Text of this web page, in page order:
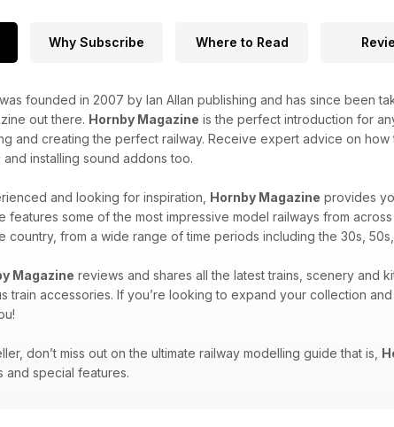
Why Subscribe Where to Read
was founded in 2007 by Ian Allan publishing and has since been
out there. Hornby Magazine is the perfect introduction for
and creating the perfect railway. Receive expert advice on
installing sound addons too.
and looking for inspiration, Hornby Magazine provides
features some of the most impressive model railways from
country, from a wide range of time periods including the 30s,
Magazine reviews and shares all the latest trains, scenery and
train accessories. If you’re looking to expand your collection
don’t miss out on the ultimate railway modelling guide that is,
and special features.